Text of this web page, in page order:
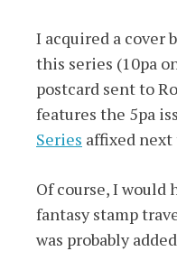
I acquired a cover
this series (10pa
postcard sent to
features the 5pa
Series affixed
Of course, I
fantasy stamp
was probably